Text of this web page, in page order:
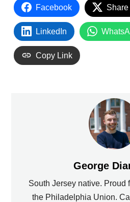
Facebook Share
LinkedIn
Copy Link
George
South Jersey native. Proud
the Philadelphia Union.